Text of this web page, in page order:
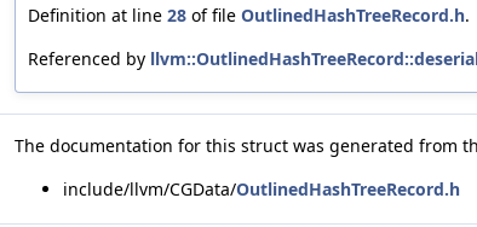
Definition at line 28 of file OutlinedHashTreeRecord.h.
Referenced by
The documentation for this struct was generated from
include/llvm/CGData/OutlinedHashTreeRecord.h